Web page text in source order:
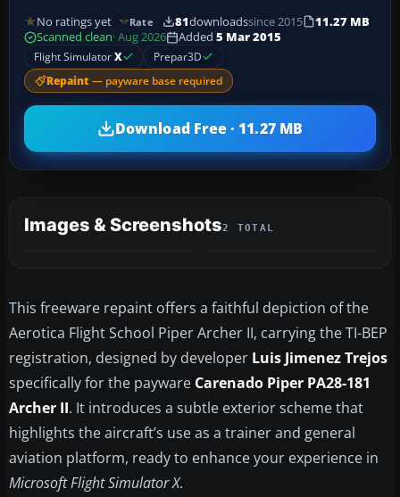
No ratings yet Rate 81downloadssince 2015
11.27 MB
Scanned clean· Aug 2026 Added 5 Mar 2015
Flight SimulatorX Prepar3D
Repaint — payware base required
Download Free · 11.27 MB
Images & Screenshots2 TOTAL
This freeware repaint offers a faithful depiction of the
Aerotica Flight School Piper Archer II, carrying the TI-BEP
registration, designed by developer Luis Jimenez Trejos
specifically for the payware Carenado Piper PA28-181
Archer II. It introduces a subtle exterior scheme that
highlights the aircraft’s use as a trainer and general
aviation platform, ready to enhance your experience in
Microsoft Flight Simulator X.